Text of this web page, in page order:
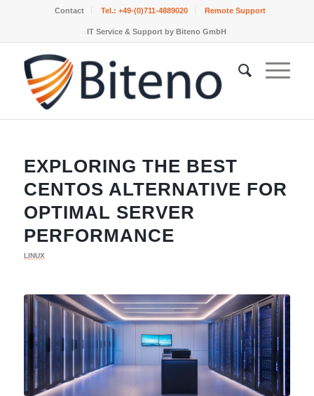
Contact Tel.:+49-(0)711-4889020 Remote Support
IT Service & Support by Biteno GmbH
EXPLORING THE BEST
CENTOS ALTERNATIVE FOR
OPTIMAL SERVER
PERFORMANCE
LINUX